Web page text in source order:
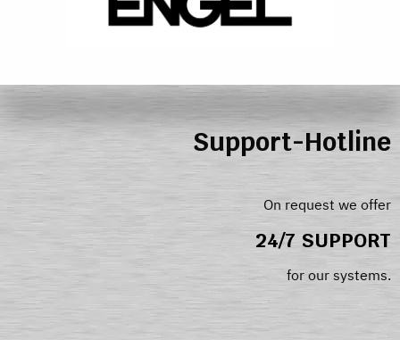
Support-Hotline
On request we offer
24/7 SUPPORT
for our systems.